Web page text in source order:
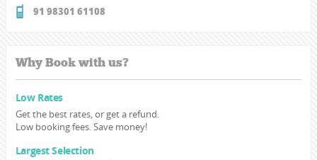
91 98301 61108
Why Book with us?
Low Rates
Get the best rates, or get a refund.
Low booking fees. Save money!
Largest Selection